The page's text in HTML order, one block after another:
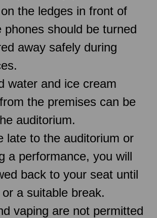
the ledges in front of
phones should be turned
away safely during
water and ice cream
the premises can be
auditorium.
late to the auditorium or
a performance, you will
back to your seat until
a suitable break.
vaping are not permitted